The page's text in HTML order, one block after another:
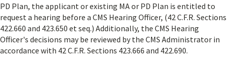
PD Plan, the applicant or existing MA or PD Plan is entitled to
request a hearing before a CMS Hearing Officer, (42 C.F.R. Sections
422.660 and 423.650 et seq.) Additionally, the CMS Hearing
Officer's decisions may be reviewed by the CMS Administrator in
accordance with 42 C.F.R. Sections 423.666 and 422.690.